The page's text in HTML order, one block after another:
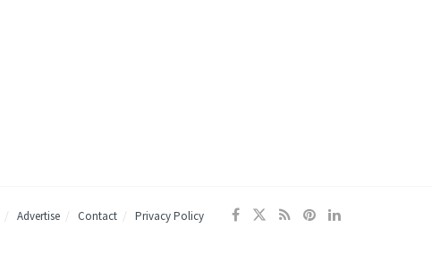
Advertise Contact Privacy Policy